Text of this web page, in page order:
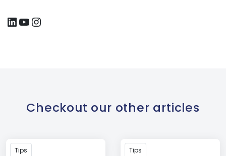
Checkout our other articles
Tips Tips